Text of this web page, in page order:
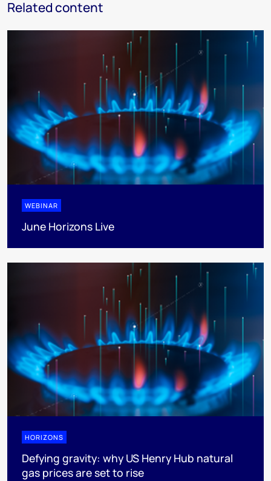
Related content
WEBINAR
June Horizons Live
HORIZONS
Defying gravity: why US Henry Hub natural
gas prices are set to rise